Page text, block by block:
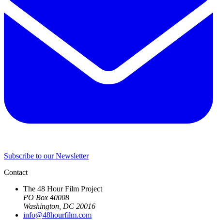
Subscribe to our Newsletter
Contact
The 48 Hour Film Project
PO Box 40008
Washington, DC 20016
info@48hourfilm.com